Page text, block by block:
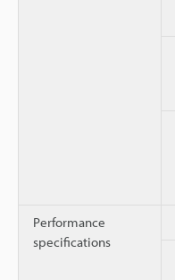
Performance
specifications